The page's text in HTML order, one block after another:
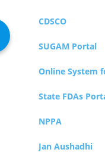
CDSCO
SUGAM Portal
Online System
State FDAs
NPPA
Jan Aushadhi